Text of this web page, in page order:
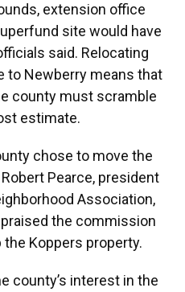
extension office
site would have
said. Relocating
to Newberry means that
county must scramble
estimate.
chose to move the
Pearce, president
Association,
the commission
Koppers property.
county’s interest in the